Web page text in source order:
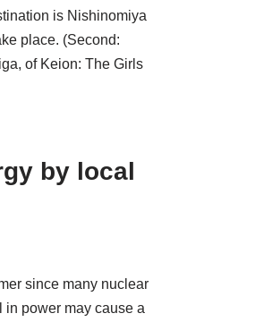
is Nishinomiya
place. (Second:
of Keion: The Girls
by local
since many nuclear
in power may cause a